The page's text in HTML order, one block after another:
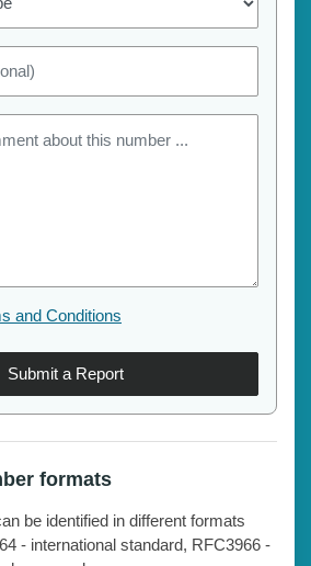
and Conditions
Submit a Report
formats
be identified in different formats
- international standard, RFC3966 -